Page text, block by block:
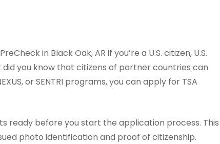
in Black Oak, AR if you’re a U.S. citizen, U.S.
you know that citizens of partner countries can
or SENTRI programs, you can apply for TSA
ready before you start the application process. This
photo identification and proof of citizenship.